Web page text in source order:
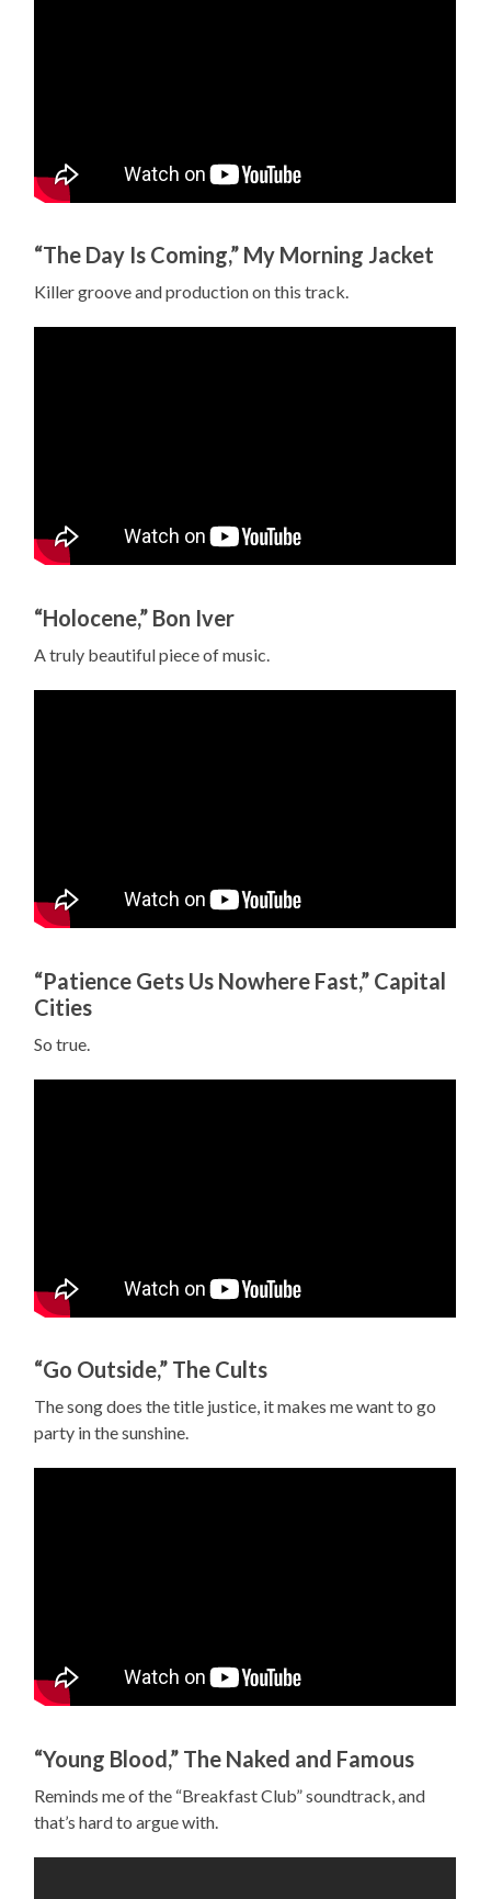
“The Day Is Coming,” My Morning Jacket
Killer groove and production on this track.
“Holocene,” Bon Iver
A truly beautiful piece of music.
“Patience Gets Us Nowhere Fast,” Capital
Cities
So true.
“Go Outside,” The Cults
The song does the title justice, it makes me want to go
party in the sunshine.
“Young Blood,” The Naked and Famous
Reminds me of the “Breakfast Club” soundtrack, and
that’s hard to argue with.